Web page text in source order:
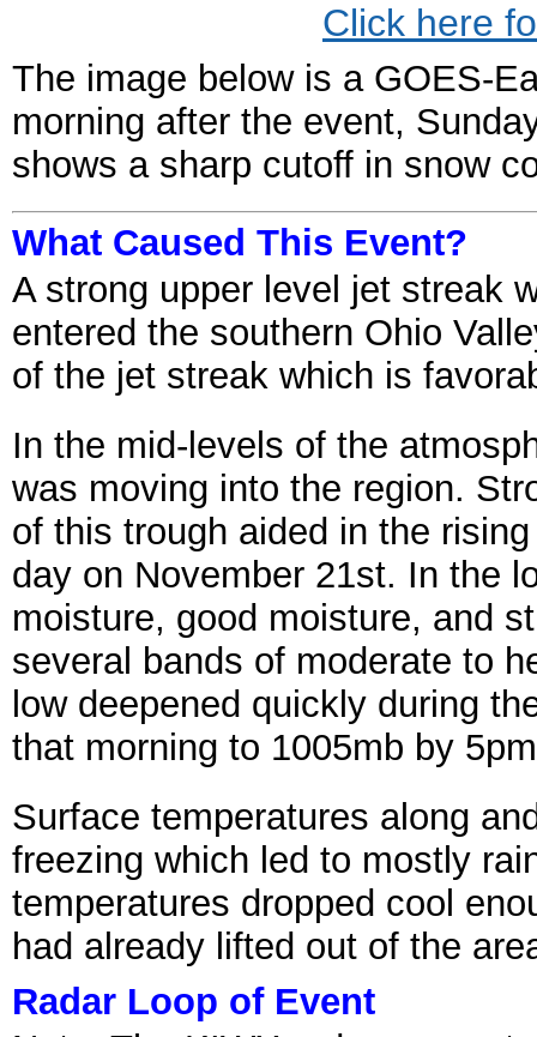
Click here
The image below is a GOES-
morning after the event,
shows a sharp cutoff in snow
What Caused This Event?
A strong upper level jet streak
entered the southern Ohio
of the jet streak which is
In the mid-levels of the
was moving into the region.
of this trough aided in the
day on November 21st. In the
moisture, good moisture, and
several bands of moderate to
low deepened quickly during
that morning to 1005mb by
Surface temperatures along
freezing which led to mostly
temperatures dropped cool
had already lifted out of the
Radar Loop of Event